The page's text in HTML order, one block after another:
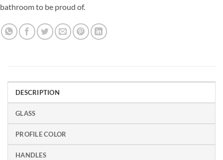
bathroom to be proud of.
DESCRIPTION
GLASS
PROFILE COLOR
HANDLES